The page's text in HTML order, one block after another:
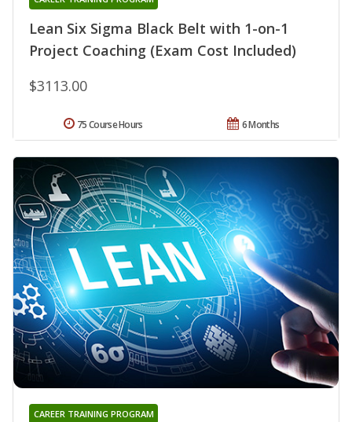
Lean Six Sigma Black Belt with 1-on-1
Project Coaching (Exam Cost Included)
$3113.00
6 Months
75 Course Hours
CAREER TRAINING PROGRAM